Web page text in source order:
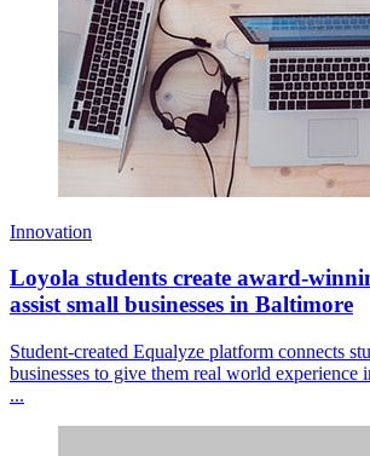
Innovation
Loyola students create award-
assist small businesses in Baltimore
Student-created Equalyze platform connects
businesses to give them real world experience
...